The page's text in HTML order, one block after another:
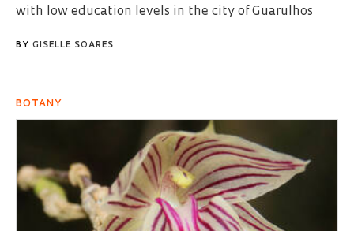
with low education levels in the city of Guarulhos
BY GISELLE SOARES
BOTANY